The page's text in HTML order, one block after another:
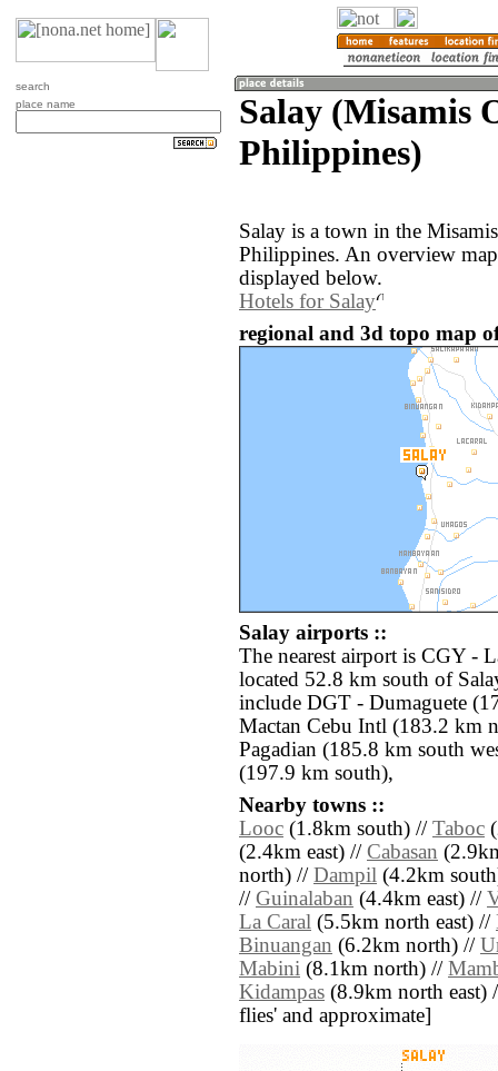
search
place name
Salay (Misamis
Philippines)
Salay is a town in the
Philippines. An overview
displayed below.
Hotels for Salay
regional and 3d topo map
Salay airports ::
The nearest airport is CGY -
located 52.8 km south of
include DGT - Dumaguete
Mactan Cebu Intl (183.2 km
Pagadian (185.8 km south
(197.9 km south),
Nearby towns ::
Looc (1.8km south) // Taboc
(2.4km east) // Cabasan
north) // Dampil (4.2km
// Guinalaban (4.4km east) //
La Caral (5.5km north east) //
Binuangan (6.2km north) //
Mabini (8.1km north) //
Kidampas (8.9km north east)
flies' and approximate]